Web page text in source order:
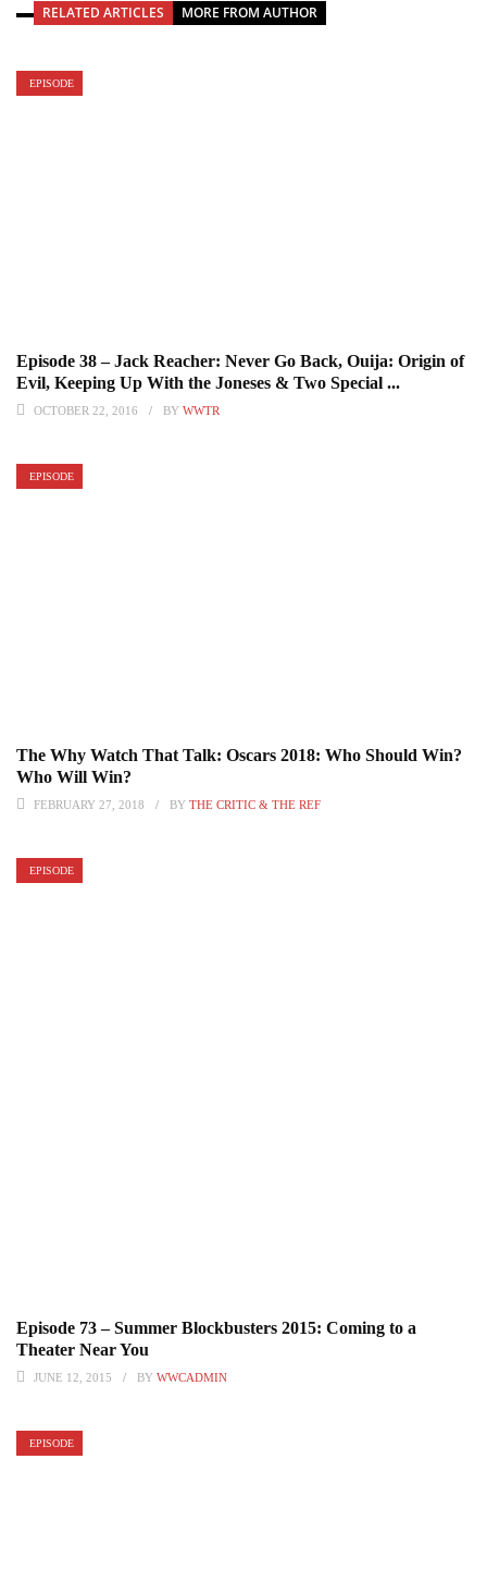
RELATED ARTICLES MORE FROM AUTHOR
EPISODE
Episode 38 – Jack Reacher: Never Go Back, Ouija: Origin of
Evil, Keeping Up With the Joneses & Two Special ...
OCTOBER 22, 2016 BY WWTR
EPISODE
The Why Watch That Talk: Oscars 2018: Who Should Win?
Who Will Win?
FEBRUARY 27, 2018 BY THE CRITIC & THE REF
EPISODE
Episode 73 – Summer Blockbusters 2015: Coming to a
Theater Near You
JUNE 12, 2015 BY WWCADMIN
EPISODE